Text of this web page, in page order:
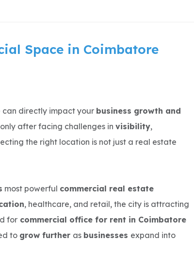
Space in Coimbatore
can directly impact your business growth and
after facing challenges in visibility,
the right location is not just a real estate
most powerful commercial real estate
, healthcare, and retail, the city is attracting
for commercial office for rent in Coimbatore
to grow further as businesses expand into